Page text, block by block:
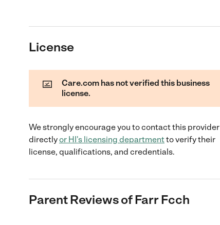
License
Care.com has not verified this business
license.
We strongly encourage you to contact this provider
directlyor HI's licensing departmentto verify their
license, qualifications, and credentials.
Parent Reviews ofFarr Fcch